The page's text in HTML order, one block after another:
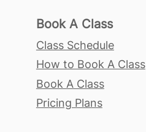
Book A Class
Class Schedule
How to Book A Class
Book A Class
Pricing Plans